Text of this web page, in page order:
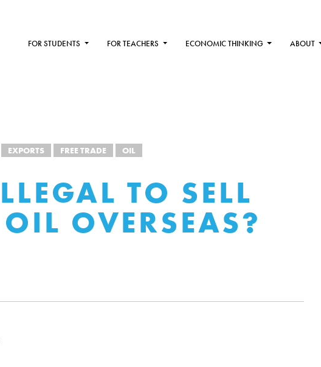
FOR STUDENTS FOR TEACHERS ECONOMIC THINKING ABOUT
EXPORTS FREE TRADE OIL
TO SELL
OVERSEAS?